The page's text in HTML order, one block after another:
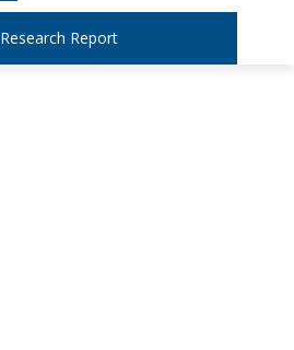
Research Report